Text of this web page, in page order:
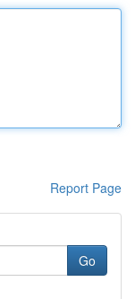
Report Page
Go